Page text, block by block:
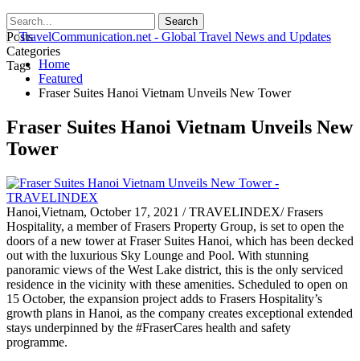
Posts
Categories
Tags Home
Featured
Fraser Suites Hanoi Vietnam Unveils New Tower
Fraser Suites Hanoi Vietnam Unveils New
Tower
Hanoi,Vietnam, October 17, 2021 / TRAVELINDEX/ Frasers
Hospitality, a member of Frasers Property Group, is set to open the
doors of a new tower at Fraser Suites Hanoi, which has been decked
out with the luxurious Sky Lounge and Pool. With stunning
panoramic views of the West Lake district, this is the only serviced
residence in the vicinity with these amenities. Scheduled to open on
15 October, the expansion project adds to Frasers Hospitality’s
growth plans in Hanoi, as the company creates exceptional extended
stays underpinned by the #FraserCares health and safety
programme.